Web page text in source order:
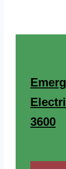
3600